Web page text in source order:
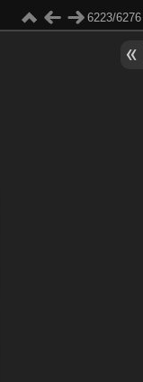
6223/6276